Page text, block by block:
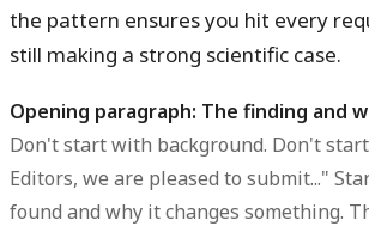
the pattern ensures you hit every
still making a strong scientific case.
Opening paragraph: The finding and
Don't start with background. Don't
Editors, we are pleased to submit..."
found and why it changes something.